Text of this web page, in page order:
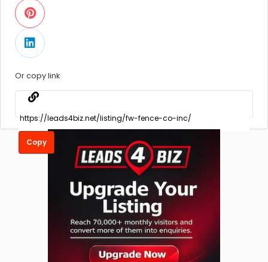
Or copy link
Copy